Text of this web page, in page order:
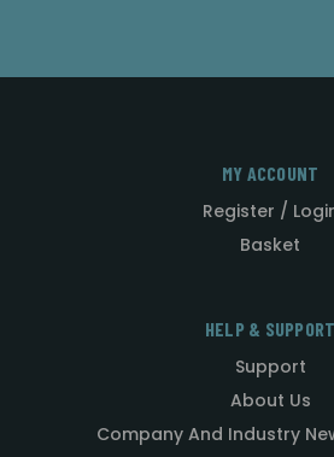
MY ACCOUNT
Register /
Basket
HELP & SUPPORT
Support
About Us
Company And Industry